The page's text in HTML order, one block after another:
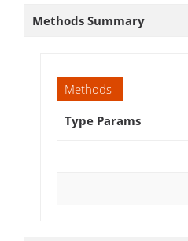
Methods Summary
Methods
Type Params